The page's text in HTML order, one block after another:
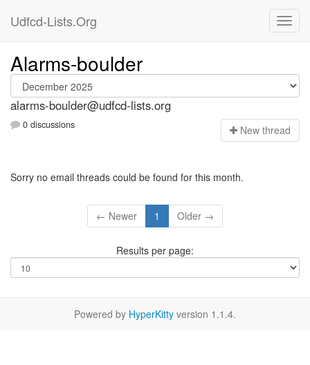
Udfcd-Lists.Org
Alarms-boulder
alarms-boulder@udfcd-lists.org
0 discussions New thread
Sorry no email threads could be found for this month.
← Newer 1 Older →
Results per page:
Powered by HyperKitty version 1.1.4.